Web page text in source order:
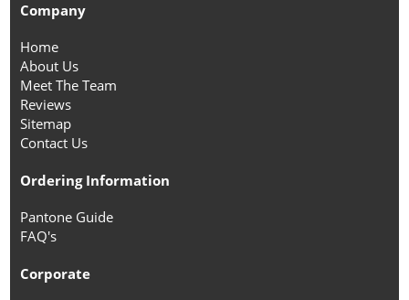
Company
Home
About Us
Meet The Team
Reviews
Sitemap
Contact Us
Ordering Information
Pantone Guide
FAQ's
Corporate